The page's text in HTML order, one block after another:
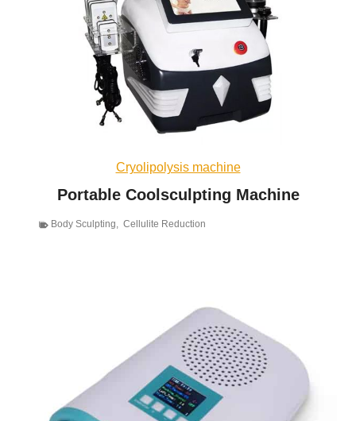
Cryolipolysis machine
Portable Coolsculpting Machine
Body Sculpting, Cellulite Reduction